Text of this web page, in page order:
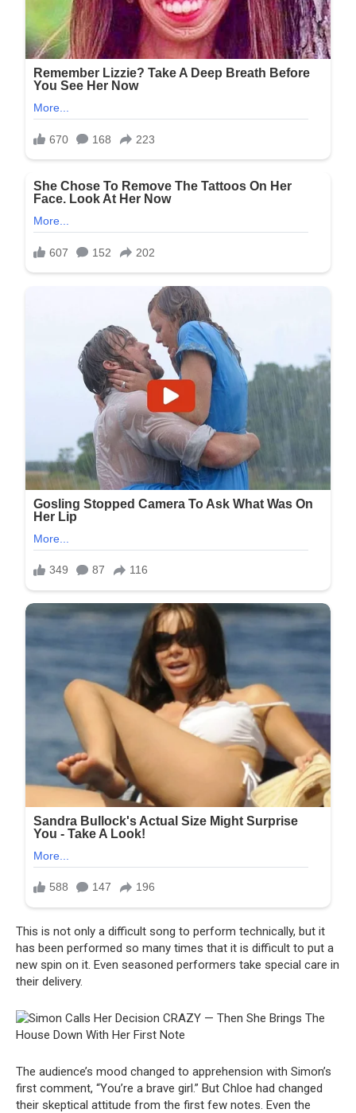
This is not only a difficult song to perform technically, but it
has been performed so many times that it is difficult to put a
new spin on it. Even seasoned performers take special care in
their delivery.
The audience’s mood changed to apprehension with Simon’s
first comment, “You’re a brave girl.” But Chloe had changed
their skeptical attitude from the first few notes. Even the